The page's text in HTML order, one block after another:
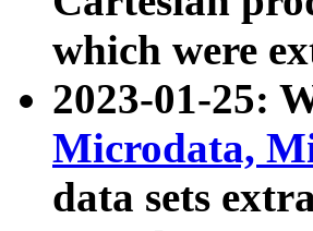
which were
2023-01-25:
Microdata,
data sets